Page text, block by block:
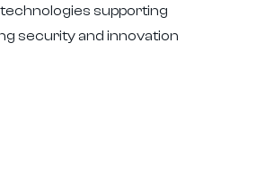
supporting
security and innovation